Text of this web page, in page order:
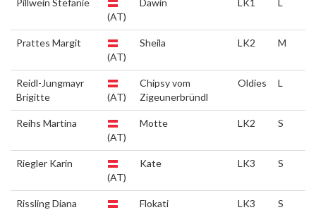
Pillwein Stefanie
(AT)
Dawin LK1 L
Prattes Margit
(AT)
Sheila LK2 M
Reidl-Jungmayr
Brigitte
(AT)
Chipsy vom
Zigeunerbründl
Oldies L
Reihs Martina
(AT)
Motte LK2 S
Riegler Karin
(AT)
Kate LK3 S
Rissling Diana
Flokati LK3 S